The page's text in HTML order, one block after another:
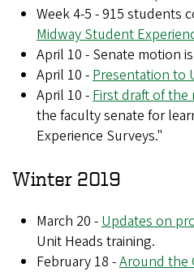
Week 4-5 - 915 students
Midway Student
April 10 - Senate motion is
April 10 -Presentation to
April 10 -First draft of the
the faculty senate for
Experience Surveys."
Winter 2019
March 20 -Updates on
Unit Heads training.
February 18 -Around the